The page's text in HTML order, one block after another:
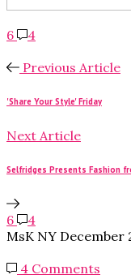
6
4
Previous Article
'Share Your Style' Friday
Next Article
Selfridges Presents Fashion
6
4
MsK NY December
4 Comments